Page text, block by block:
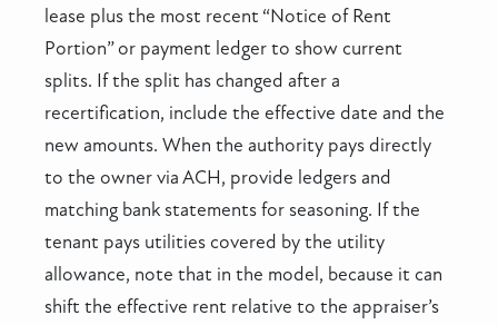
lease plus the most recent “Notice of Rent
Portion” or payment ledger to show current
splits. If the split has changed after a
recertification, include the effective date and the
new amounts. When the authority pays directly
to the owner via ACH, provide ledgers and
matching bank statements for seasoning. If the
tenant pays utilities covered by the utility
allowance, note that in the model, because it can
shift the effective rent relative to the appraiser’s